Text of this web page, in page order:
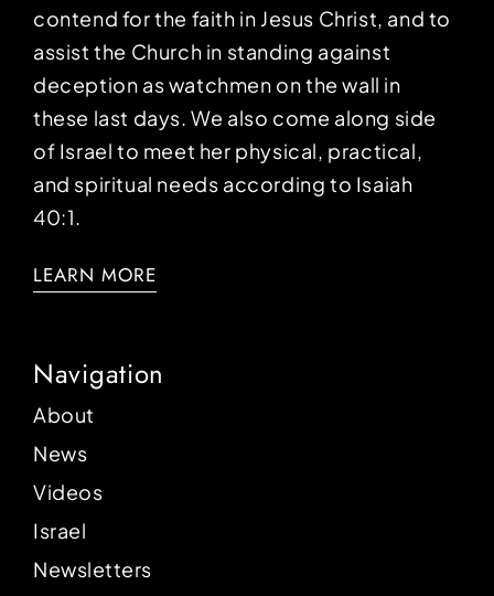
contend for the faith in Jesus Christ, and to
assist the Church in standing against
deception as watchmen on the wall in
these last days. We also come along side
of Israel to meet her physical, practical,
and spiritual needs according to Isaiah
40:1.
LEARN MORE
Navigation
About
News
Videos
Israel
Newsletters